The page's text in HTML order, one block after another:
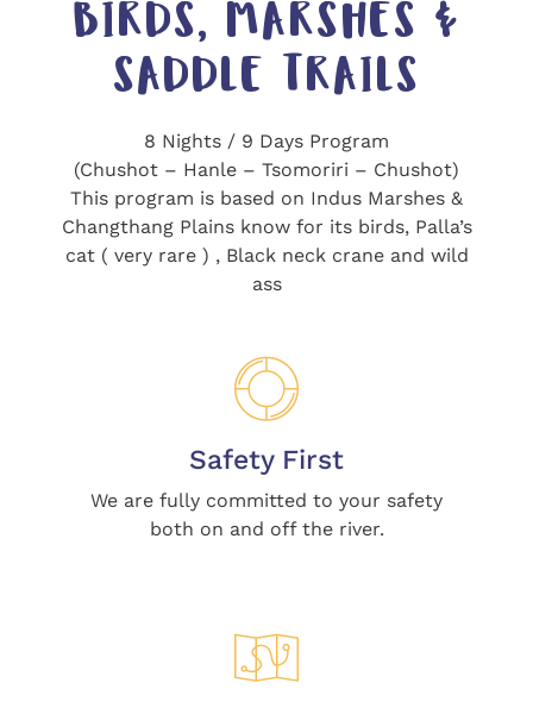
BIRDS, MARSHES &
SADDLE TRAILS
8 Nights / 9 Days Program
(Chushot – Hanle – Tsomoriri – Chushot)
This program is based on Indus Marshes &
Changthang Plains know for its birds, Palla’s
cat ( very rare ) , Black neck crane and wild
ass
Safety First
We are fully committed to your safety
both on and off the river.